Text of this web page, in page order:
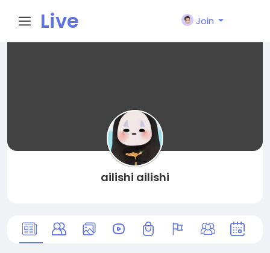
Live
Join
ailishi ailishi